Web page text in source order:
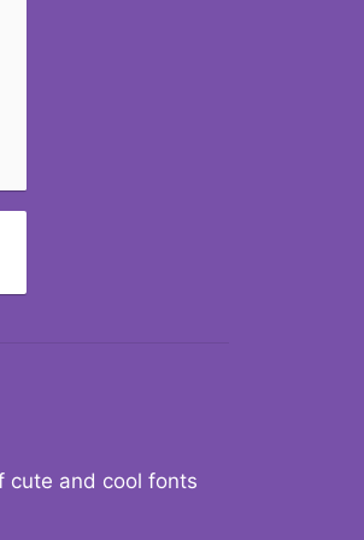
cute and cool fonts